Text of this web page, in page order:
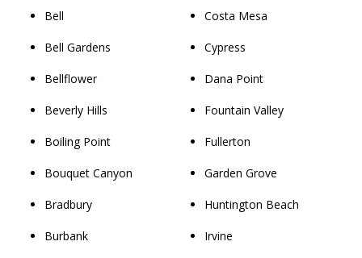
Bell
Bell Gardens
Bellflower
Beverly Hills
Boiling Point
Bouquet Canyon
Bradbury
Burbank
Costa Mesa
Cypress
Dana Point
Fountain Valley
Fullerton
Garden Grove
Huntington Beach
Irvine